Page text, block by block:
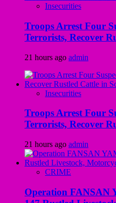
Insecurities
Troops Arrest Four
Terrorists, Recover
21 hours ago admin
Insecurities
Troops Arrest Four
Terrorists, Recover
21 hours ago admin
CRIME
Operation FANSAN